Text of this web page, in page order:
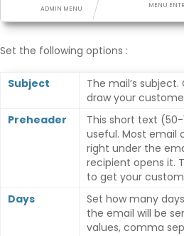
ADMIN MENU MENU
Set the following options :
Subject
The mail’s
draw your
Preheader
This short text
useful. Most email
right under the
recipient opens it.
to get your
Days
Set how many
the email will be
values, comma